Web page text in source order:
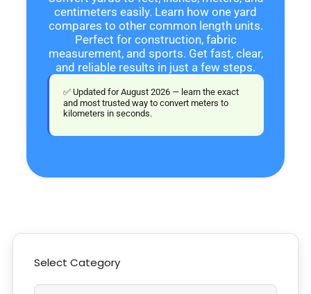
centimeters easily. Learn how one yard
compares to other common length units.
Perfect for construction, fabric
measurement, and sports. Get fast, clear,
and reliable results in just a few steps.
✅ Updated for August 2026 — learn the exact
and most trusted way to convert meters to
kilometers in seconds.
Select Category